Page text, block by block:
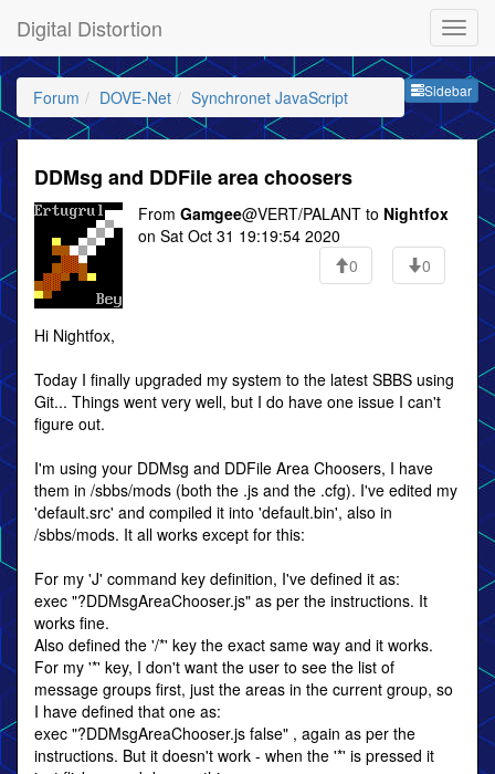
Digital Distortion
Sidebar
Forum DOVE-Net Synchronet JavaScript
DDMsg and DDFile area choosers
From Gamgee@VERT/PALANT to Nightfox
on Sat Oct 31 19:19:54 2020
0
0
Hi Nightfox,
Today I finally upgraded my system to the latest SBBS using
Git... Things went very well, but I do have one issue I can't
figure out.
I'm using your DDMsg and DDFile Area Choosers, I have
them in /sbbs/mods (both the .js and the .cfg). I've edited my
'default.src' and compiled it into 'default.bin', also in
/sbbs/mods. It all works except for this:
For my 'J' command key definition, I've defined it as:
exec "?DDMsgAreaChooser.js" as per the instructions. It
works fine.
Also defined the '/*' key the exact same way and it works.
For my '*' key, I don't want the user to see the list of
message groups first, just the areas in the current group, so
I have defined that one as:
exec "?DDMsgAreaChooser.js false" , again as per the
instructions. But it doesn't work - when the '*' is pressed it